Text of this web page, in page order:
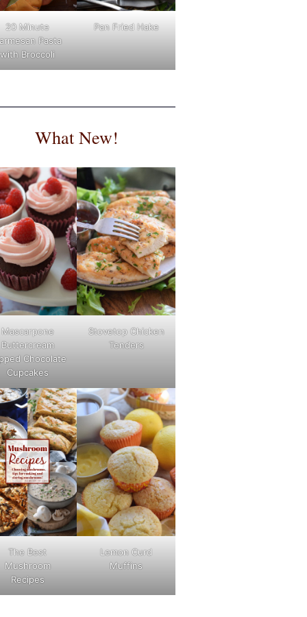
20 Minute
Pasta
with Broccoli
Pan Fried Hake
What New!
Mascarpone
Buttercream
Chocolate
Cupcakes
Stovetop Chicken
Tenders
The Best
Mushroom
Recipes
Lemon Curd
Muffins